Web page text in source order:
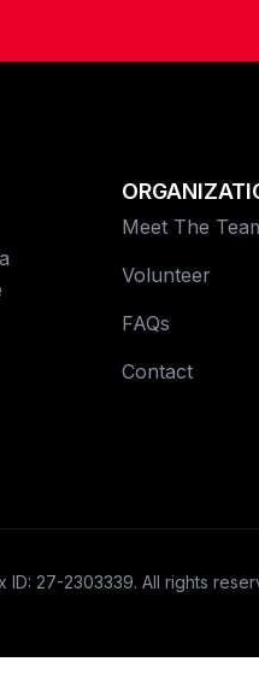
Meet The
Volunteer
FAQs
Contact
27-2303339. All rights